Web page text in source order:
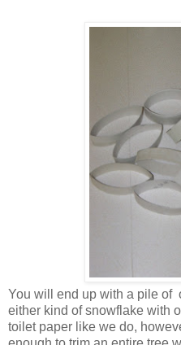
You will end up with a pile of
either kind of snowflake with
toilet paper like we do,